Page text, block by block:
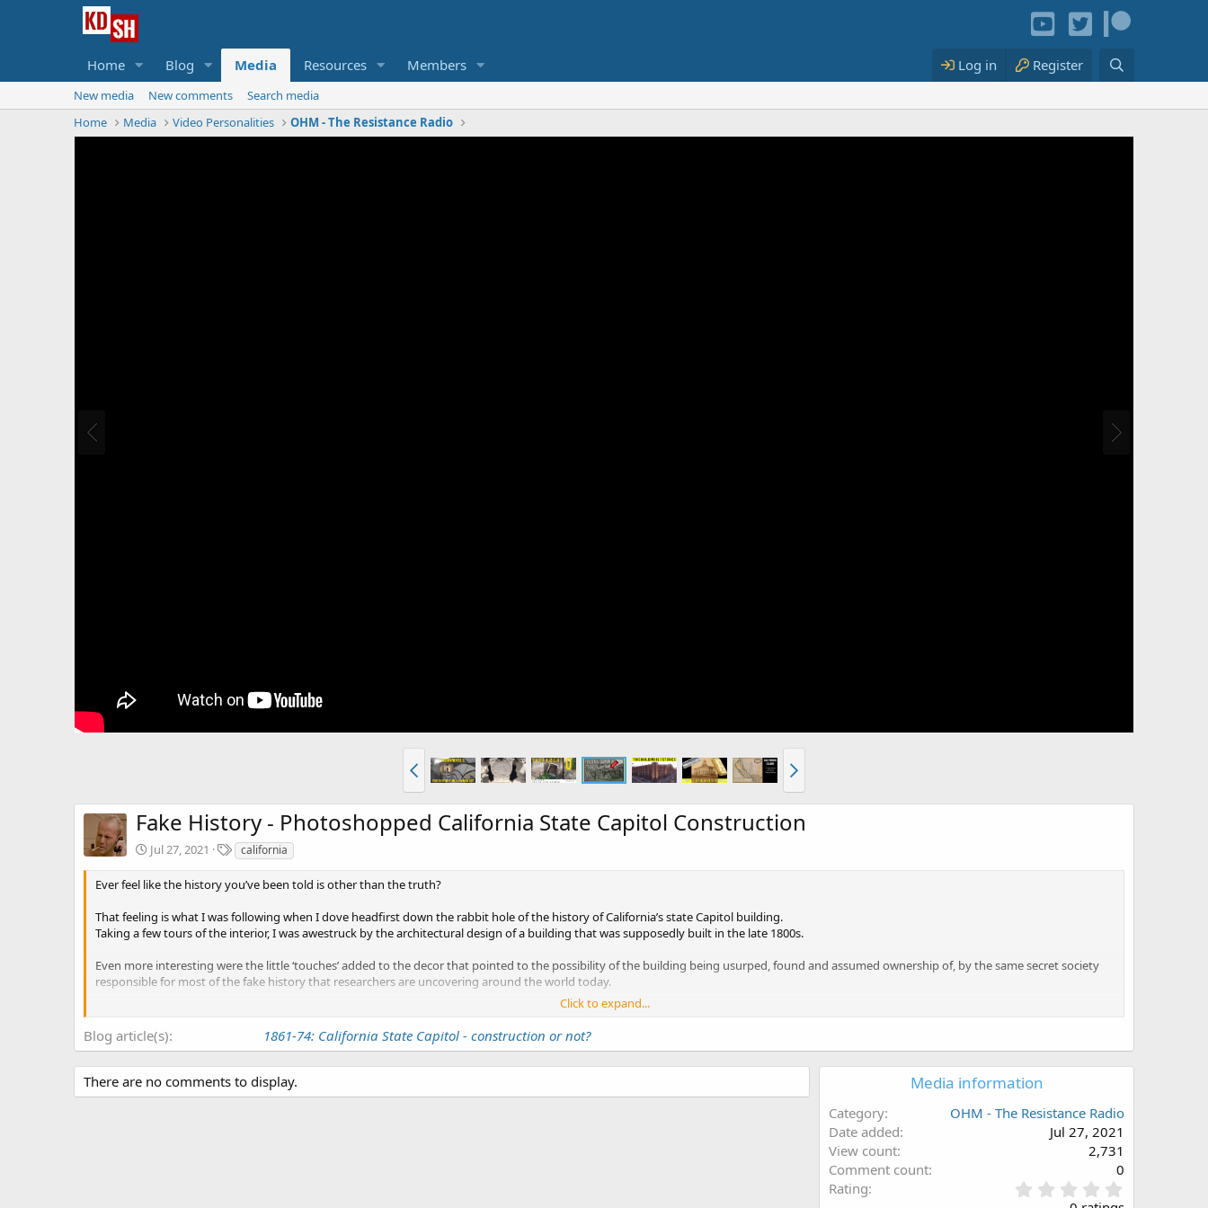
Home Blog Media Resources Members Log in Register
New media New comments
Search media
Home
Media Video Personalities OHM - The Resistance Radio
Fake History - Photoshopped California State Capitol Construction
Jul 27, 2021
T
a
g
california
Ever feel like the history you’ve been told is other than the truth?
That feeling is what I was following when I dove headfirst down the rabbit hole of the history of California’s state Capitol building.
Taking a few tours of the interior, I was awestruck by the architectural design of a building that was supposedly built in the late 1800s.
Even more interesting were the little ‘touches’ added to the decor that pointed to the possibility of the building being usurped, found and assumed ownership of, by the same secret society
responsible for most of the fake history that researchers are uncovering around the world today.
The buildings history is much older than the California Government would EVER want you to know. Since revealing the truth about that would require the truth to be revealed about those
that were here before us, something I’m pretty sure they never plan to share with us, we are probably on our own if we hope to uncover the truth.
Click to expand...
Blog article(s) 1861-74: California State Capitol - construction or not?
There are no comments to display. Media information
Category
OHM - The Resistance Radio
Date added
Jul 27, 2021
View count
2,731
Comment count
0
Rating